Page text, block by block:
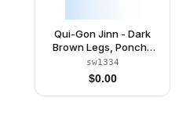
Qui-Gon Jinn - Dark
Brown Legs, Poncho
(Undetermined Type)
sw1334
$0.00